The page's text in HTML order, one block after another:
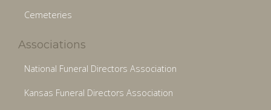
Cemeteries
Associations
National Funeral Directors Association
Kansas Funeral Directors Association